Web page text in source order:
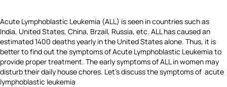
Acute Lymphoblastic Leukemia (ALL) is seen in countries such as
India, United States, China, Brzail, Russia, etc. ALL has caused an
estimated 1400 deaths yearly in the United States alone. Thus, it is
better to find out the symptoms of Acute Lymphoblastic Leukemia to
provide proper treatment. The early symptoms of ALL in women may
disturb their daily house chores. Let's discuss the symptoms of acute
lymphoblastic leukemia